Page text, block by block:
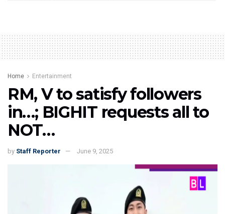
Home Entertainment
RM, V to satisfy followers
in…; BIGHIT requests all to
NOT…
by Staff Reporter June 9, 2025